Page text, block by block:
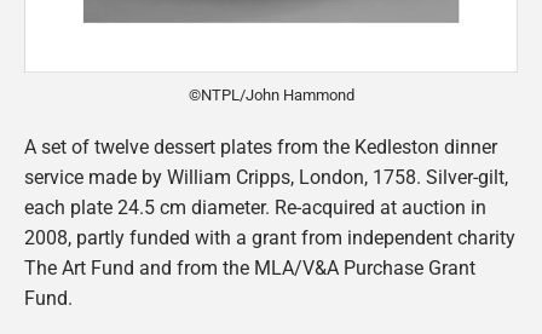
©NTPL/John Hammond
A set of twelve dessert plates from the Kedleston dinner
service made by William Cripps, London, 1758. Silver-gilt,
each plate 24.5 cm diameter. Re-acquired at auction in
2008, partly funded with a grant from independent charity
The Art Fund and from the MLA/V&A Purchase Grant
Fund.